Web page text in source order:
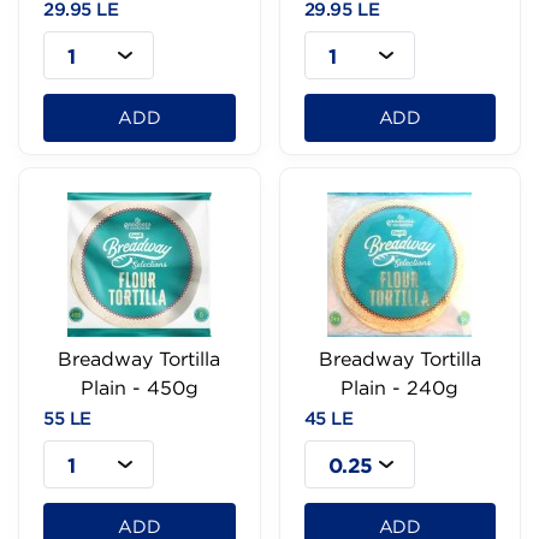
29.95 LE
1
ADD
29.95 LE
1
ADD
Breadway Tortilla
Plain - 450g
55 LE
1
ADD
Breadway Tortilla
Plain - 240g
45 LE
0.25
ADD